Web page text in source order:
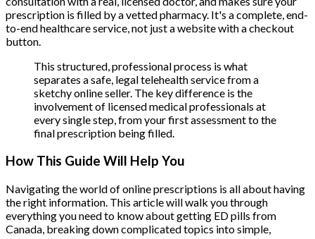
prescription is filled by a vetted pharmacy. It's a complete, end-
to-end healthcare service, not just a website with a checkout
button.
This structured, professional process is what
separates a safe, legal telehealth service from a
sketchy online seller. The key difference is the
involvement of licensed medical professionals at
every single step, from your first assessment to the
final prescription being filled.
How This Guide Will Help You
Navigating the world of online prescriptions is all about having
the right information. This article will walk you through
everything you need to know about getting ED pills from
Canada, breaking down complicated topics into simple,